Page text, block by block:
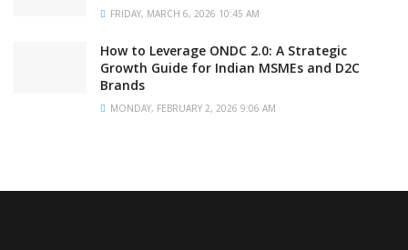
FRIDAY, MARCH 6, 2026 10:45 AM
How to Leverage ONDC 2.0: A Strategic
Growth Guide for Indian MSMEs and D2C
Brands
MONDAY, FEBRUARY 2, 2026 9:06 AM